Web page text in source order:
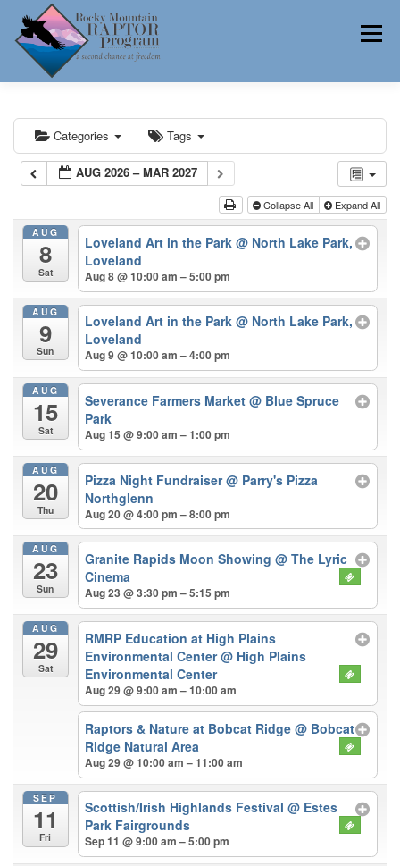
content
Menu
ABOUT HELP RAPTORS REHAB
NEWS
CONTACT
Categories Tags
AUG 2026 – MAR 2027
Collapse All Expand All
AUG
8
Sat
Loveland Art in the Park@ North Lake Park,
Loveland
Aug 8 @ 10:00 am – 5:00 pm
AUG
9
Sun
Loveland Art in the Park@ North Lake Park,
Loveland
Aug 9 @ 10:00 am – 4:00 pm
AUG
15
Sat
Severance Farmers Market@ Blue Spruce
Park
Aug 15 @ 9:00 am – 1:00 pm
AUG
20
Thu
Pizza Night Fundraiser@ Parry's Pizza
Northglenn
Aug 20 @ 4:00 pm – 8:00 pm
AUG
23
Sun
Granite Rapids Moon Showing@ The Lyric
Cinema
Aug 23 @ 3:30 pm – 5:15 pm
AUG
29
Sat
RMRP Education at High Plains
Environmental Center@ High Plains
Environmental Center
Aug 29 @ 9:00 am – 10:00 am
Raptors & Nature at Bobcat Ridge@ Bobcat
Ridge Natural Area
Aug 29 @ 10:00 am – 11:00 am
SEP
11
Fri
Scottish/Irish Highlands Festival@ Estes
Park Fairgrounds
Sep 11 @ 9:00 am – 5:00 pm